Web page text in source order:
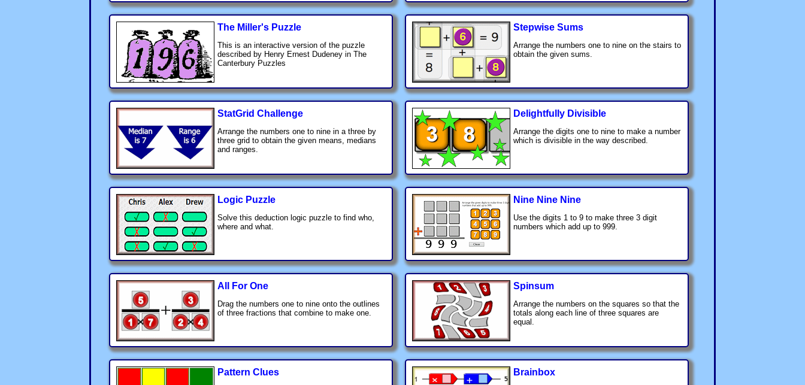
The Miller's Puzzle
This is an interactive version of the puzzle
described by Henry Ernest Dudeney in The
Canterbury Puzzles
Stepwise Sums
Arrange the numbers one to nine on the stairs to
obtain the given sums.
StatGrid Challenge
Arrange the numbers one to nine in a three by
three grid to obtain the given means, medians
and ranges.
Delightfully Divisible
Arrange the digits one to nine to make a number
which is divisible in the way described.
Logic Puzzle
Solve this deduction logic puzzle to find who,
where and what.
Nine Nine Nine
Use the digits 1 to 9 to make three 3 digit
numbers which add up to 999.
All For One
Drag the numbers one to nine onto the outlines
of three fractions that combine to make one.
Spinsum
Arrange the numbers on the squares so that the
totals along each line of three squares are
equal.
Pattern Clues Brainbox